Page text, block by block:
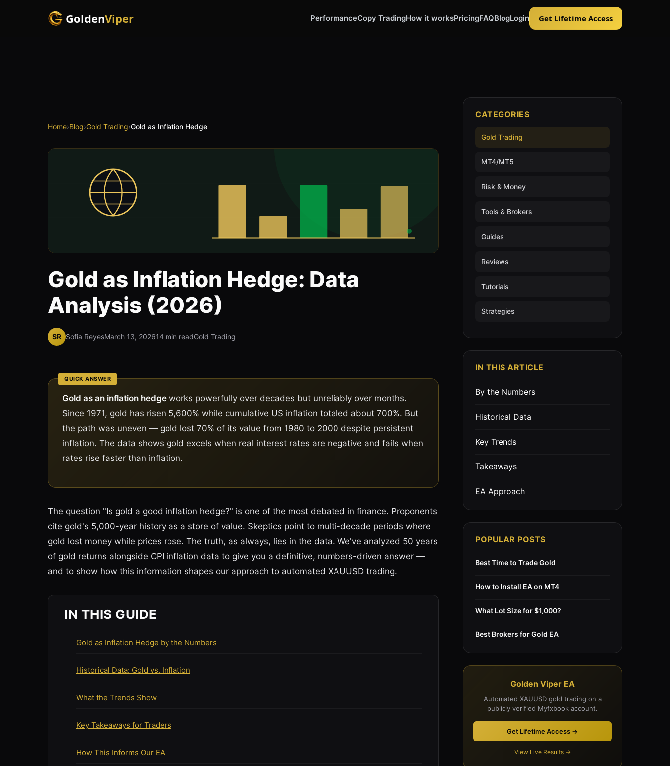
GoldenViper PerformanceCopy TradingHow it worksPricingFAQBlogLogin Get Lifetime Access
Home›Blog›Gold Trading›Gold as Inflation Hedge
Gold as Inflation Hedge: Data
Analysis (2026)
SR Sofia ReyesMarch 13, 202614 min readGold Trading
QUICK ANSWER
Gold as an inflation hedge works powerfully over decades but unreliably over months.
Since 1971, gold has risen 5,600% while cumulative US inflation totaled about 700%. But
the path was uneven — gold lost 70% of its value from 1980 to 2000 despite persistent
inflation. The data shows gold excels when real interest rates are negative and fails when
rates rise faster than inflation.
The question "Is gold a good inflation hedge?" is one of the most debated in finance. Proponents
cite gold's 5,000-year history as a store of value. Skeptics point to multi-decade periods where
gold lost money while prices rose. The truth, as always, lies in the data. We've analyzed 50 years
of gold returns alongside CPI inflation data to give you a definitive, numbers-driven answer —
and to show how this information shapes our approach to automated XAUUSD trading.
IN THIS GUIDE
Gold as Inflation Hedge by the Numbers
Historical Data: Gold vs. Inflation
What the Trends Show
Key Takeaways for Traders
How This Informs Our EA
CATEGORIES
Gold Trading
MT4/MT5
Risk & Money
Tools & Brokers
Guides
Reviews
Tutorials
Strategies
IN THIS ARTICLE
By the Numbers
Historical Data
Key Trends
Takeaways
EA Approach
POPULAR POSTS
Best Time to Trade Gold
How to Install EA on MT4
What Lot Size for $1,000?
Best Brokers for Gold EA
Golden Viper EA
Automated XAUUSD gold trading on a
publicly verified Myfxbook account.
Get Lifetime Access →
View Live Results →